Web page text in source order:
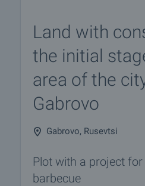
Land with
the initial
area of the
Gabrovo
Gabrovo, Rusevtsi
Plot with a project
barbecue